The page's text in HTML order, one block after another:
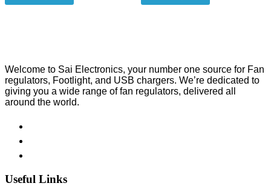
Welcome to Sai Electronics, your number one source for Fan
regulators, Footlight, and USB chargers. We’re dedicated to
giving you a wide range of fan regulators, delivered all
around the world.
Useful Links